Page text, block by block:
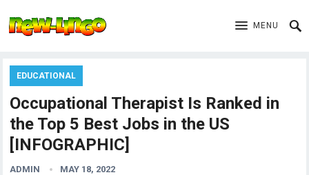
MENU
EDUCATIONAL
Occupational Therapist Is Ranked in
the Top 5 Best Jobs in the US
[INFOGRAPHIC]
ADMIN MAY 18, 2022